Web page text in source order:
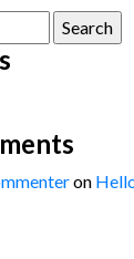
on